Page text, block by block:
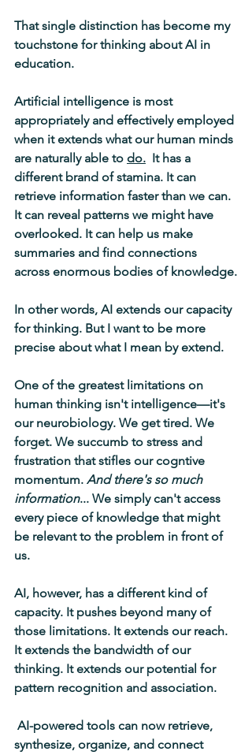
That single distinction has become my
touchstone for thinking about AI in
education.
Artificial intelligence is most
appropriately and effectively employed
when it extends what our human minds
are naturally able to do.
  It has a
different brand of stamina. It can
retrieve information faster than we can.
It can reveal patterns we might have
overlooked. It can help us make
summaries and find connections
across enormous bodies of knowledge.
In other words, AI extends our capacity
for thinking. But I want to be more
precise about what I mean by extend.
One of the greatest limitations on
human thinking isn't intelligence—it's
our neurobiology. We get tired. We
forget. We succumb to stress and
frustration that stifles our cogntive
momentum. And there's so much
information... We simply can't access
every piece of knowledge that might
be relevant to the problem in front of
us.
AI, however, has a different kind of
capacity. It pushes beyond many of
those limitations. It extends our reach.
It extends the bandwidth of our
thinking. It extends our potential for
pattern recognition and association.
synthesize, organize, and connect